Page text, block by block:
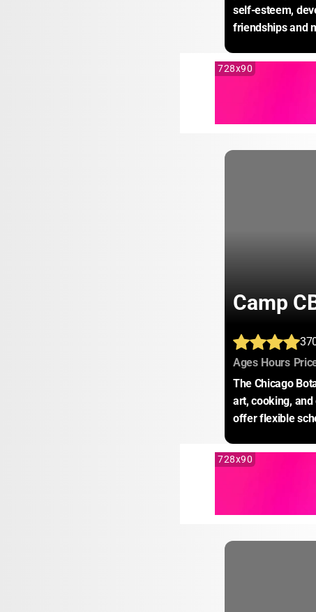
self-esteem,
friendships and
728x90
Camp
Ages: Hours:
The Chicago
art, cooking,
offer flexible
728x90